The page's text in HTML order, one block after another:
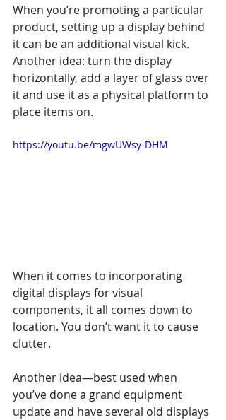
When you’re promoting a particular
product, setting up a display behind
it can be an additional visual kick.
Another idea: turn the display
horizontally, add a layer of glass over
it and use it as a physical platform to
place items on.
https://youtu.be/mgwUWsy-DHM
When it comes to incorporating
digital displays for visual
components, it all comes down to
location. You don’t want it to cause
clutter.
Another idea—best used when
you’ve done a grand equipment
update and have several old displays